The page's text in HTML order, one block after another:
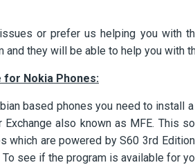
or prefer us helping you with
and they will be able to help you with
for Nokia Phones:
based phones you need to install
also known as MFE. This
which are powered by S60 3rd
To see if the program is available for